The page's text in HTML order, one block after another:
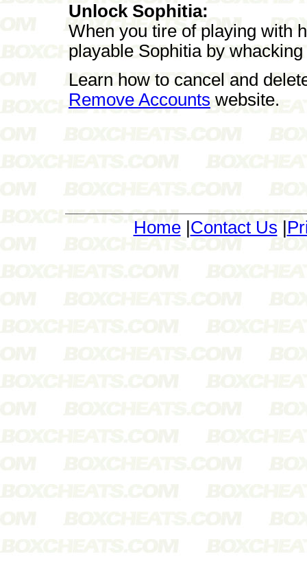
Unlock Sophitia:
When you tire of playing with
playable Sophitia by
Learn how to cancel and
Remove Accounts website.
Home| Contact Us